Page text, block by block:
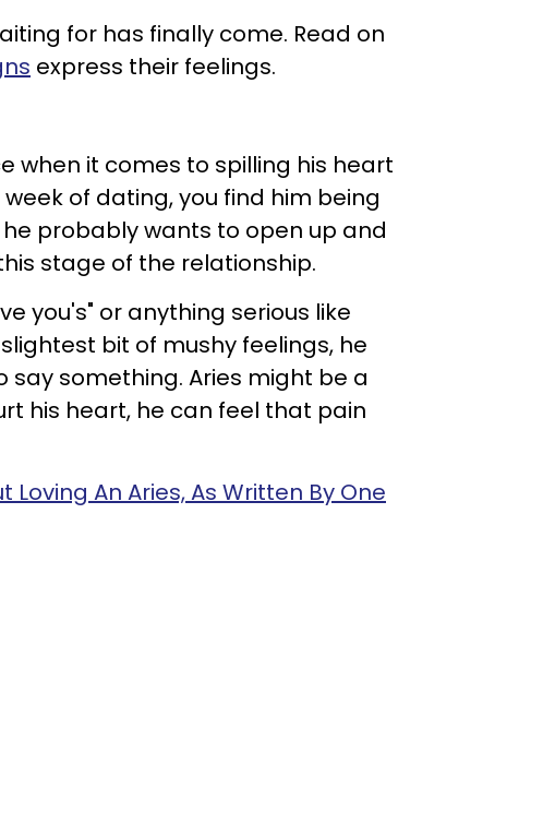
for has finally come. Read on
express their feelings.
when it comes to spilling his heart
of dating, you find him being
probably wants to open up and
stage of the relationship.
you's" or anything serious like
bit of mushy feelings, he
say something. Aries might be a
his heart, he can feel that pain
Loving An Aries, As Written By One